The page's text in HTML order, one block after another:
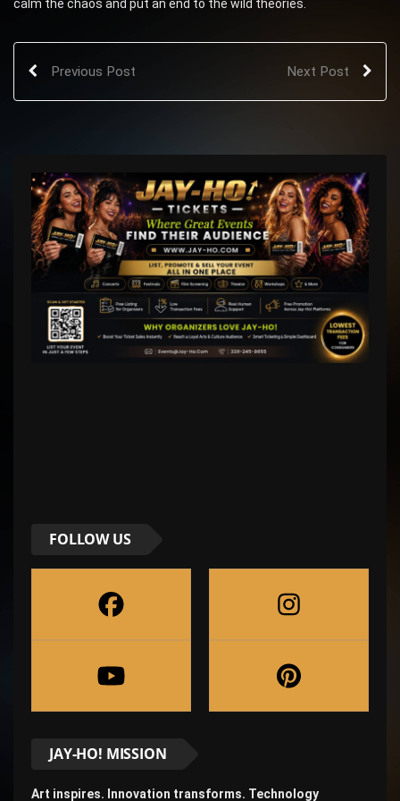
calm the chaos and put an end to the wild theories.
Previous Post Next Post
FOLLOW US
JAY-HO! MISSION
Art inspires. Innovation transforms. Technology